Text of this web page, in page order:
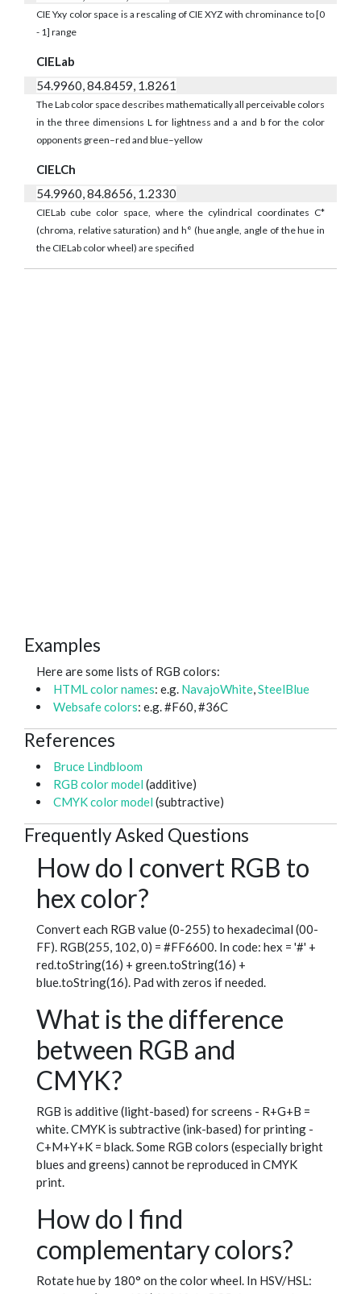
CIE Yxy color space is a rescaling of CIE XYZ with chrominance to [0
- 1] range
CIELab
54.9960, 84.8459, 1.8261
The Lab color space describes mathematically all perceivable colors
in the three dimensions L for lightness and a and b for the color
opponents green–red and blue–yellow
CIELCh
54.9960, 84.8656, 1.2330
CIELab cube color space, where the cylindrical coordinates C*
(chroma, relative saturation) and h° (hue angle, angle of the hue in
the CIELab color wheel) are specified
Examples
Here are some lists of RGB colors:
HTML color names: e.g. NavajoWhite,SteelBlue
Websafe colors: e.g. #F60, #36C
References
Bruce Lindbloom
RGB color model (additive)
CMYK color model (subtractive)
Frequently Asked Questions
How do I convert RGB to
hex color?
Convert each RGB value (0-255) to hexadecimal (00-
FF). RGB(255, 102, 0) = #FF6600. In code: hex = '#' +
red.toString(16) + green.toString(16) +
blue.toString(16). Pad with zeros if needed.
What is the difference
between RGB and
CMYK?
RGB is additive (light-based) for screens - R+G+B =
white. CMYK is subtractive (ink-based) for printing -
C+M+Y+K = black. Some RGB colors (especially bright
blues and greens) cannot be reproduced in CMYK
print.
How do I find
complementary colors?
Rotate hue by 180° on the color wheel. In HSV/HSL: